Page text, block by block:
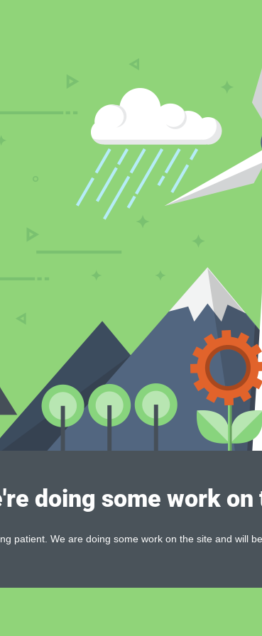
doing some work
patient. We are doing some work on the site and will